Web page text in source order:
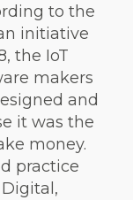
to the
initiative
the IoT
makers
and
it was the
money.
practice